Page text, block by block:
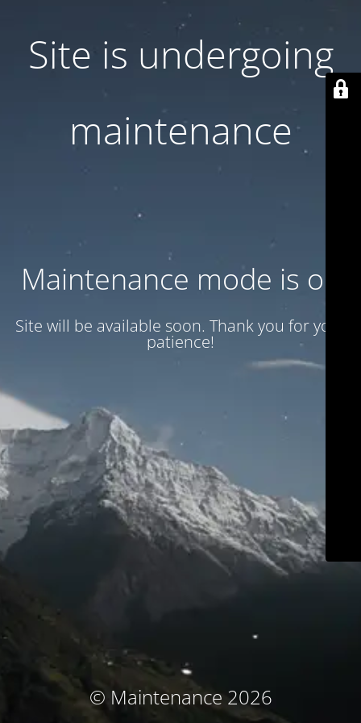
Site is undergoing
maintenance
Maintenance mode is on
Site will be available soon. Thank you for your
patience!
© Maintenance 2026